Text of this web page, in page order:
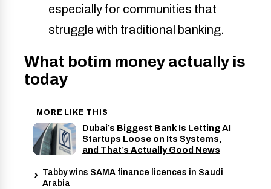
especially for communities that
struggle with traditional banking.
What botim money actually is
today
MORE LIKE THIS
Dubai’s Biggest Bank Is Letting AI
Startups Loose on Its Systems,
and That’s Actually Good News
Tabby wins SAMA finance licences in Saudi
Arabia